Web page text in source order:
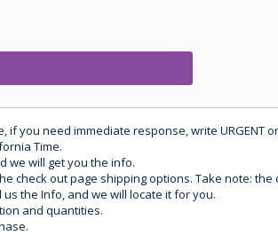
if you need immediate response, write URGENT
Time.
we will get you the info.
check out page shipping options. Take note:
the Info, and we will locate it for you.
and quantities.